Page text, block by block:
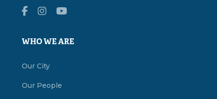
WHO WE ARE
Our City
Our People